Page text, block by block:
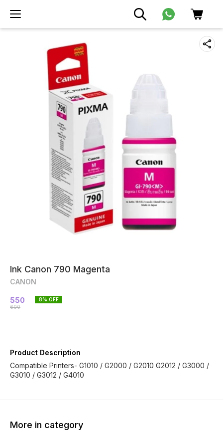
Ink Canon 790 Magenta
CANON
550
600
8% OFF
Product Description
Compatible Printers- G1010 / G2000 / G2010 G2012 / G3000 /
G3010 / G3012 / G4010
More in category